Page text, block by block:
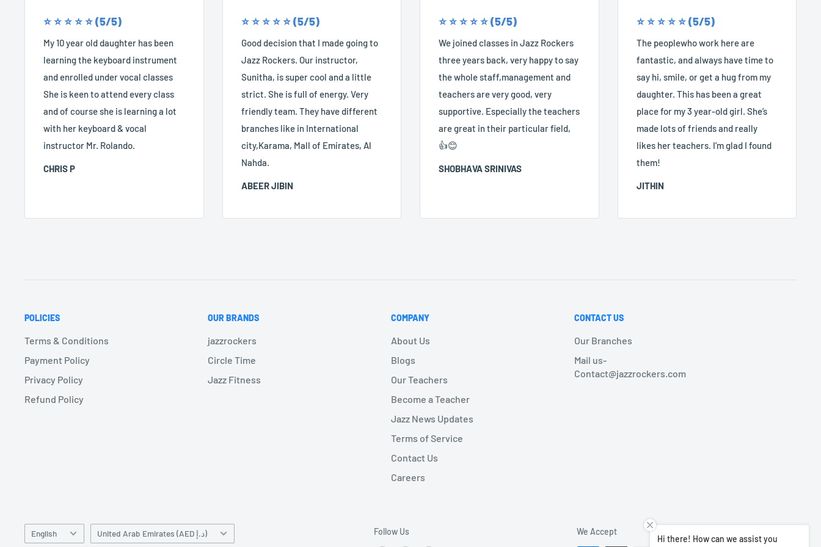
⭐️ ⭐️ ⭐️ ⭐️ ⭐️ (5/5)
My 10 year old daughter has been
learning the keyboard instrument
and enrolled under vocal classes
She is keen to attend every class
and of course she is learning a lot
with her keyboard & vocal
instructor Mr. Rolando.
CHRIS P
⭐️ ⭐️ ⭐️ ⭐️ ⭐️ (5/5)
Good decision that I made going to
Jazz Rockers. Our instructor,
Sunitha, is super cool and a little
strict. She is full of energy. Very
friendly team. They have different
branches like in International
city,Karama, Mall of Emirates, Al
Nahda.
ABEER JIBIN
⭐️ ⭐️ ⭐️ ⭐️ ⭐️ (5/5)
We joined classes in Jazz Rockers
three years back, very happy to say
the whole staff,management and
teachers are very good, very
supportive. Especially the teachers
are great in their particular field,
👍😊
SHOBHAVA SRINIVAS
⭐️ ⭐️ ⭐️ ⭐️ ⭐️ (5/5)
The peoplewho work here are
fantastic, and always have time to
say hi, smile, or get a hug from my
daughter. This has been a great
place for my 3 year-old girl. She’s
made lots of friends and really
likes her teachers. I’m glad I found
them!
JITHIN
POLICIES
Terms & Conditions
Payment Policy
Privacy Policy
Refund Policy
OUR BRANDS
jazzrockers
Circle Time
Jazz Fitness
COMPANY
About Us
Blogs
Our Teachers
Become a Teacher
Jazz News Updates
Terms of Service
Contact Us
Careers
CONTACT US
Our Branches
Mail us-
Contact@jazzrockers.com
Language
English Country/region United Arab Emirates (AED د.إ) Follow Us We Accept
Hi there! How can we assist you